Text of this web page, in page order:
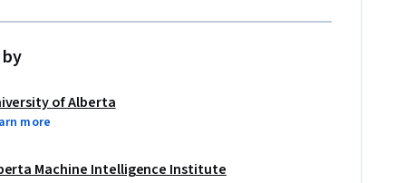
of Alberta
more
Machine Intelligence Institute